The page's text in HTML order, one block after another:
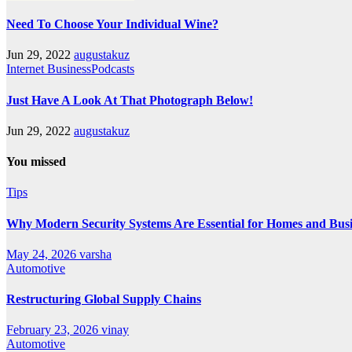
Need To Choose Your Individual Wine?
Jun 29, 2022 augustakuz
Internet BusinessPodcasts
Just Have A Look At That Photograph Below!
Jun 29, 2022 augustakuz
You missed
Tips
Why Modern Security Systems Are Essential for Homes and
May 24, 2026 varsha
Automotive
Restructuring Global Supply Chains
February 23, 2026 vinay
Automotive